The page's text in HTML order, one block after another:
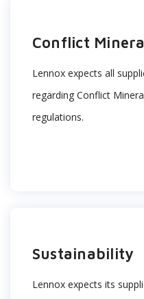
Conflict
Lennox expects all
regarding Conflict
regulations.
Sustainability
Lennox expects its